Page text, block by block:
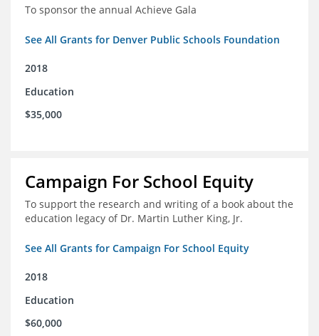
To sponsor the annual Achieve Gala
See All Grants for Denver Public Schools Foundation
2018
Education
$35,000
Campaign For School Equity
To support the research and writing of a book about the
education legacy of Dr. Martin Luther King, Jr.
See All Grants for Campaign For School Equity
2018
Education
$60,000